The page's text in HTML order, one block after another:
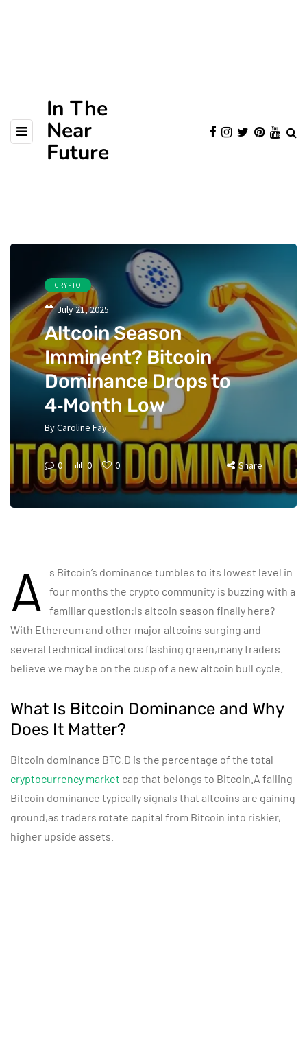
In The
Near
Future
CRYPTO
July 21, 2025
Altcoin Season
Imminent? Bitcoin
Dominance Drops to
4‑Month Low
ByCaroline Fay
0 0 0 Share
A
s Bitcoin’s dominance tumbles to its lowest level in
four months the crypto community is buzzing with a
familiar question:Is altcoin season finally here?
With Ethereum and other major altcoins surging and
several technical indicators flashing green,many traders
believe we may be on the cusp of a new altcoin bull cycle.
What Is Bitcoin Dominance and Why
Does It Matter?
Bitcoin dominance BTC.D is the percentage of the total
cryptocurrency market cap that belongs to Bitcoin.A falling
Bitcoin dominance typically signals that altcoins are gaining
ground,as traders rotate capital from Bitcoin into riskier,
higher upside assets.